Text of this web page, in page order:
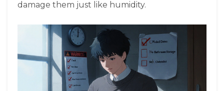
damage them just like humidity.